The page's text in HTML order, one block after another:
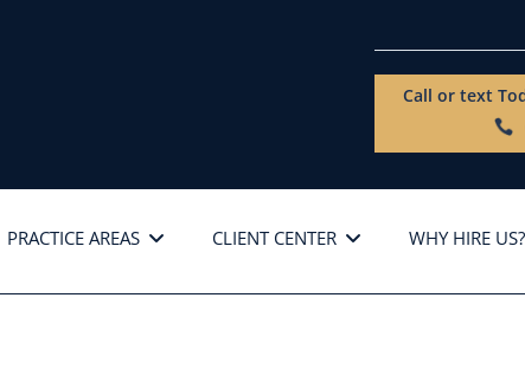
Call or text
PRACTICE AREAS CLIENT CENTER WHY HIRE US?